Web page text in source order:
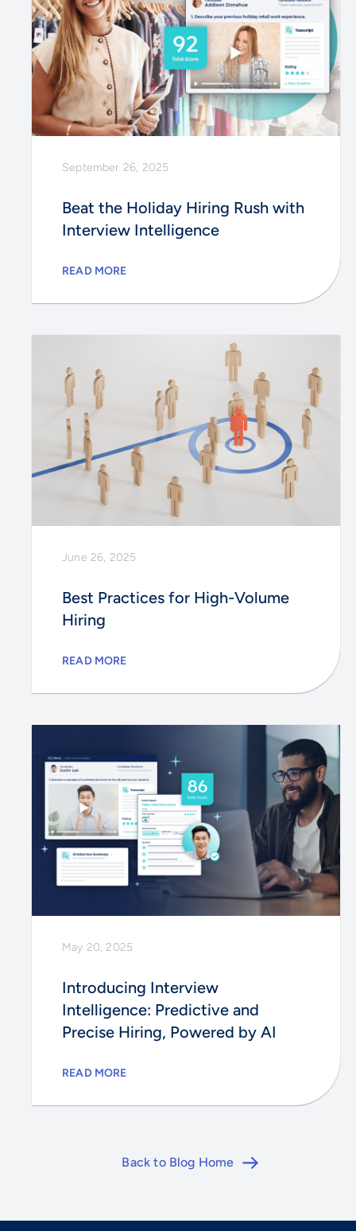
September 26, 2025
Beat the Holiday Hiring Rush with
Interview Intelligence
READ MORE
June 26, 2025
Best Practices for High-Volume
Hiring
READ MORE
May 20, 2025
Introducing Interview
Intelligence: Predictive and
Precise Hiring, Powered by AI
READ MORE
Back to Blog Home